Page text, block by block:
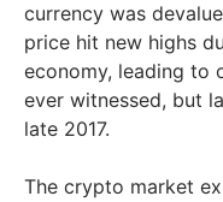
currency was
price hit new highs
economy, leading to
ever witnessed, but
late 2017.
The crypto market